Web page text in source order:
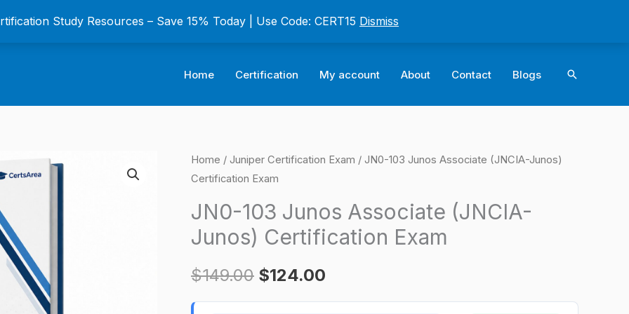
Study Resources – Save 15% Today | Use Code: CERT15 Dismiss
Home Certification My account About Contact Blogs Search
Home / Juniper Certification Exam / JN0-103 Junos Associate (JNCIA-Junos)
Certification Exam
JN0-103 Junos Associate (JNCIA-
Junos) Certification Exam
$149.00
Original
was:
$124.00
Current
JN0-
103
Junos
Associate
(JNCIA-
Certification
Exam